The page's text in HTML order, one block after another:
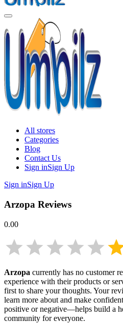
All stores
Categories
Blog
Contact Us
Sign inSign Up
Sign inSign Up
Arzopa Reviews
0.00
Arzopa currently has no customer
experience with their products or
first to share your thoughts. Your
learn more about and make
positive or negative—helps build a
community for everyone.